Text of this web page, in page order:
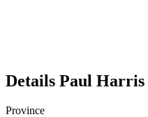
Details Paul Harris
Province